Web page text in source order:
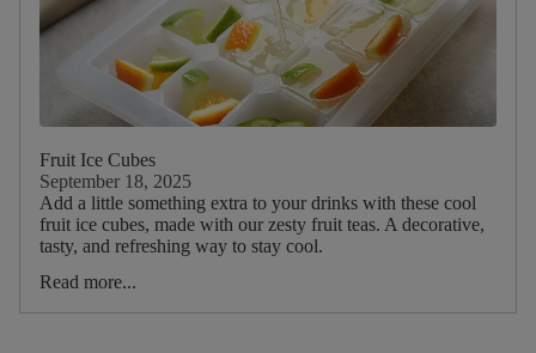
Fruit Ice Cubes
September 18, 2025
Add a little something extra to your drinks with these cool
fruit ice cubes, made with our zesty fruit teas. A decorative,
tasty, and refreshing way to stay cool.
Read more...